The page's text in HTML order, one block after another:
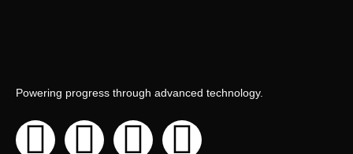
Powering progress through advanced technology.